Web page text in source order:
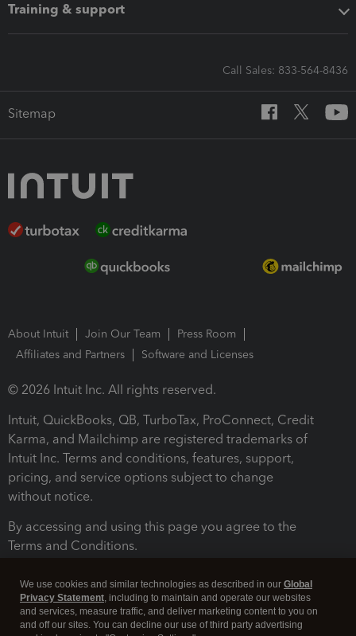
Training & support
Call Sales: 833-564-8436
Sitemap
About Intuit Join Our Team
Press Room
Affiliates and Partners
Software and Licenses
© 2026 Intuit Inc. All rights reserved.
Intuit, QuickBooks, QB, TurboTax, ProConnect, Credit
Karma, and Mailchimp are registered trademarks of
Intuit Inc. Terms and conditions, features, support,
pricing, and service options subject to change
without notice.
By accessing and using this page you agree to the
Terms and Conditions.
We use cookies and similar technologies as described in our Global
Privacy Statement, including to maintain and operate our websites
and services, measure traffic, and deliver marketing content to you on
and off our sites. You can decline our use of third party advertising